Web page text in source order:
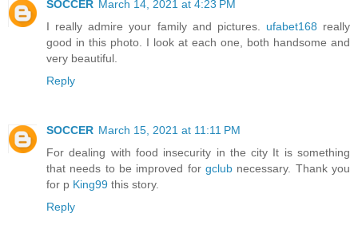
SOCCER March 14, 2021 at 4:23 PM
I really admire your family and pictures. ufabet168 really
good in this photo. I look at each one, both handsome and
very beautiful.
Reply
SOCCER March 15, 2021 at 11:11 PM
For dealing with food insecurity in the city It is something
that needs to be improved for gclub necessary. Thank you
for p King99 this story.
Reply